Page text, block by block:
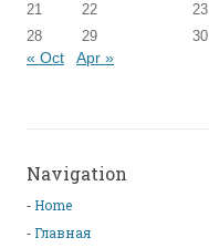
21
22 23
28
29 30
« Oct Apr »
Navigation
Home
Главная